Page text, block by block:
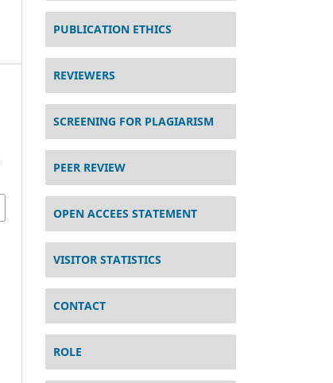
PUBLICATION ETHICS
REVIEWERS
SCREENING FOR PLAGIARISM
PEER REVIEW
OPEN ACCEES STATEMENT
VISITOR STATISTICS
CONTACT
ROLE